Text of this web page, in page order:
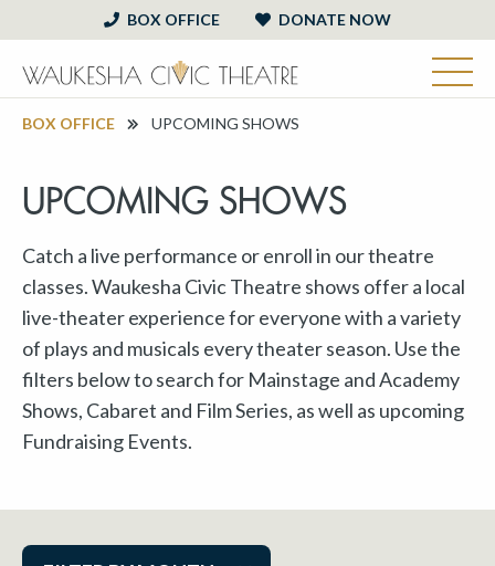
BOX OFFICE DONATE NOW
BOX OFFICE UPCOMING SHOWS
UPCOMING SHOWS
Catch a live performance or enroll in our theatre
classes. Waukesha Civic Theatre shows offer a local
live-theater experience for everyone with a variety
of plays and musicals every theater season. Use the
filters below to search for Mainstage and Academy
Shows, Cabaret and Film Series, as well as upcoming
Fundraising Events.